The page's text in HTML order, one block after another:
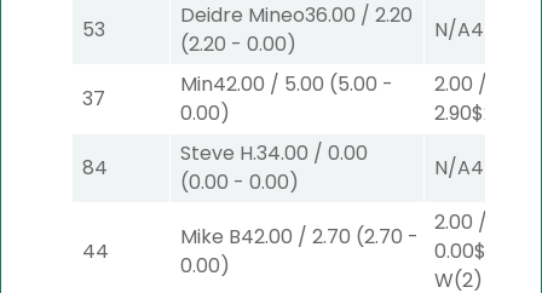
53
Deidre Mineo36.00 / 2.20
(2.20 - 0.00)
N/A4
37
Min42.00 / 5.00 (5.00 -
0.00)
2.00 /
2.90$2
84
Steve H.34.00 / 0.00
(0.00 - 0.00)
N/A4
44
Mike B42.00 / 2.70 (2.70 -
0.00)
2.00 /
0.00$2
W(2)